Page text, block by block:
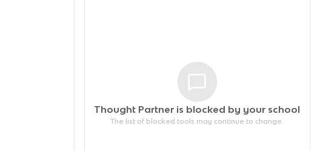
Thought Partner is blocked by your school
The list of blocked tools may continue to change.